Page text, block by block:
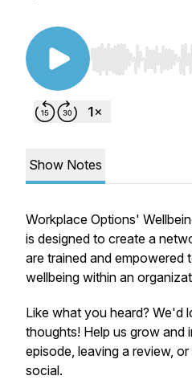
Use Left/Right to
Show Notes
Workplace Options'
is designed to create a
are trained and empowered
wellbeing within an
Like what you heard? We'd
thoughts! Help us grow and
episode, leaving a review,
social.